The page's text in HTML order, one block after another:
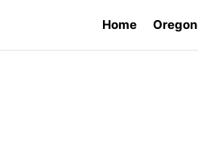
the
Home Oregon